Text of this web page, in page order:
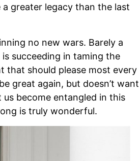
greater legacy than the last
no new wars. Barely a
succeeding in taming the
that should please most every
great again, but doesn’t want
us become entangled in this
is truly wonderful.